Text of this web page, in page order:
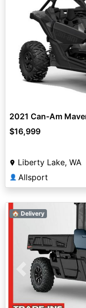
2021 Can-Am
$16,999
Liberty Lake, WA
👤 Allsport
Previous
🏠 Delivery